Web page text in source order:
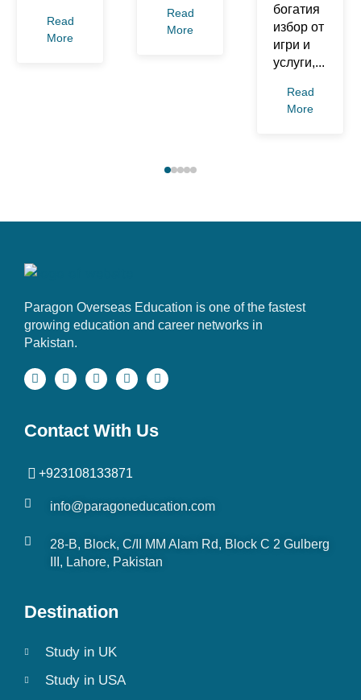
Read
More
Read
More
богатия
избор от
игри и
услуги,...
Read
More
Paragon Overseas Education is one of the fastest
growing education and career networks in
Pakistan.
Contact With Us
+923108133871
info@paragoneducation.com
28-B, Block, C/II MM Alam Rd, Block C 2 Gulberg
III, Lahore, Pakistan
Destination
Study in UK
Study in USA